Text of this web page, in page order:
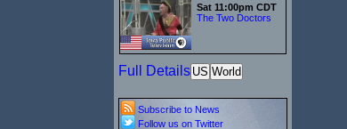
Sat 11:00pm CDT
The Two Doctors
Full Details US World
Subscribe to News
Follow us on Twitter